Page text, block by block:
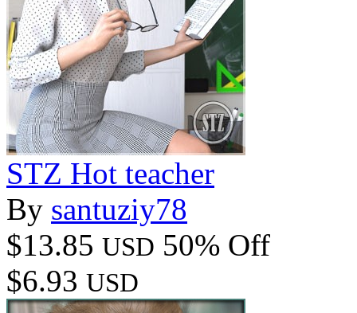
STZ Hot teacher
By santuziy78
$13.85 USD 50% Off
$6.93 USD